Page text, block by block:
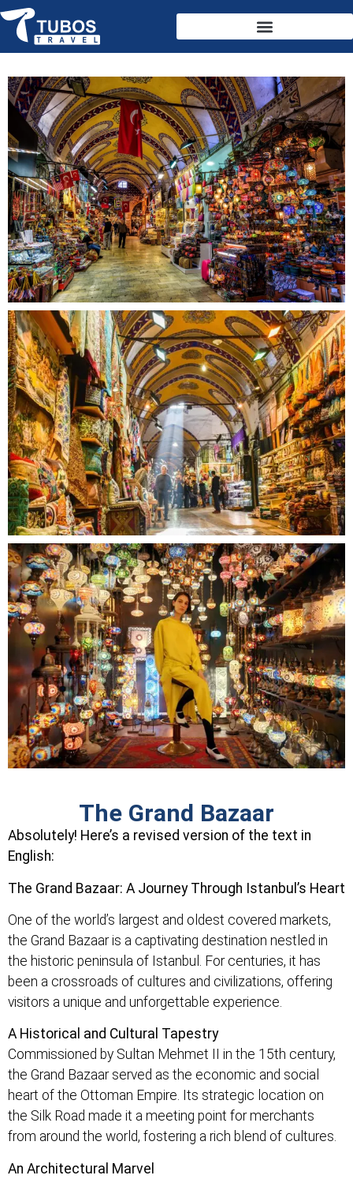
The Grand Bazaar
Absolutely! Here’s a revised version of the text in
English:
The Grand Bazaar: A Journey Through Istanbul’s Heart
One of the world’s largest and oldest covered markets,
the Grand Bazaar is a captivating destination nestled in
the historic peninsula of Istanbul. For centuries, it has
been a crossroads of cultures and civilizations, offering
visitors a unique and unforgettable experience.
A Historical and Cultural Tapestry
Commissioned by Sultan Mehmet II in the 15th century,
the Grand Bazaar served as the economic and social
heart of the Ottoman Empire. Its strategic location on
the Silk Road made it a meeting point for merchants
from around the world, fostering a rich blend of cultures.
An Architectural Marvel